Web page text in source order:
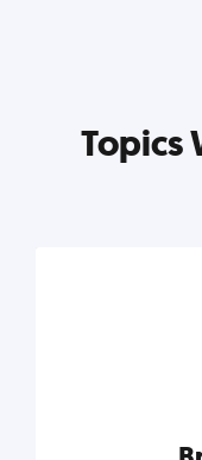
Topics